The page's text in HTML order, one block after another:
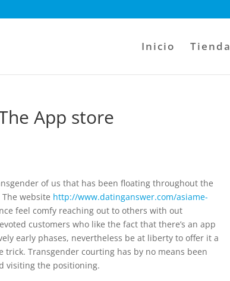
Inicio Tienda
App store
of us that has been floating throughout the
website http://www.datinganswer.com/asiame-
feel comfy reaching out to others with out
customers who like the fact that there’s an app
early phases, nevertheless be at liberty to offer it a
Transgender courting has by no means been
visiting the positioning.